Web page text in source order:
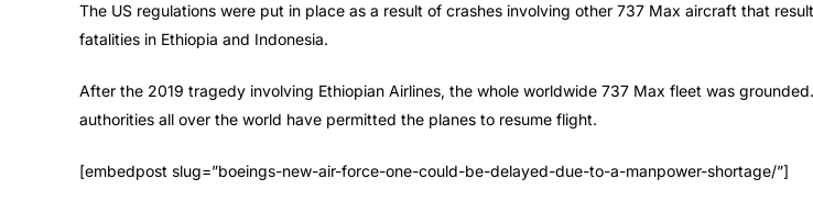
The US regulations were put in place as a result of crashes involving other 737 Max aircraft that
fatalities in Ethiopia and Indonesia.
After the 2019 tragedy involving Ethiopian Airlines, the whole worldwide 737 Max fleet was
authorities all over the world have permitted the planes to resume flight.
[embedpost slug=”boeings-new-air-force-one-could-be-delayed-due-to-a-manpower-shortage/”]